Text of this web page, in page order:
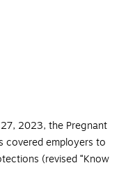
27, 2023, the Pregnant
covered employers to
(revised “Know